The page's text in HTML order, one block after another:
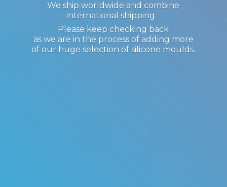
We ship worldwide and combine
international shipping.
Please keep checking back
as we are in the process of adding more
of our huge selection ofsilicone moulds.